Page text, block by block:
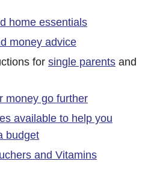
home essentials
money advice
for single parents and
money go further
available to help you
budget
and Vitamins